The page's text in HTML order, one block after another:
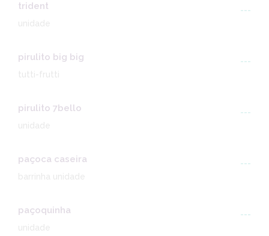
trident
---
pirulito big big
---
pirulito 7bello
---
paçoca caseira
---
paçoquinha
---